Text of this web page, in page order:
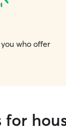
who offer
for